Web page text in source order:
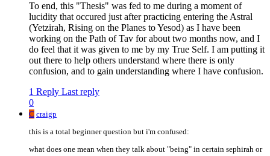
To end, this "Thesis" was fed to me during a moment of
lucidity that occured just after practicing entering the Astral
(Yetzirah, Rising on the Planes to Yesod) as I have been
working on the Path of Tav for about two months now, and I
do feel that it was given to me by my True Self. I am putting it
out there to help others understand where there is only
confusion, and to gain understanding where I have confusion.
1 Reply Last reply
0
C craigp
this is a total beginner question but i'm confused:
what does one mean when they talk about "being" in certain sephirah or